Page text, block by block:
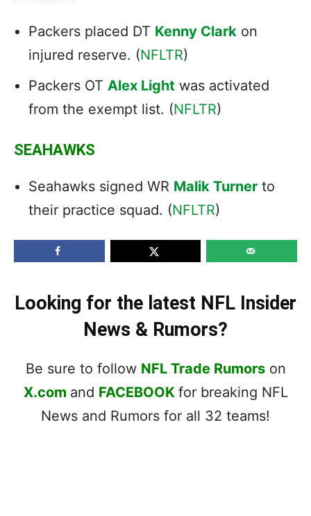
Packers placed DT Kenny Clark on
injured reserve. (NFLTR)
Packers OT Alex Light was activated
from the exempt list. (NFLTR)
SEAHAWKS
Seahawks signed WR Malik Turner to
their practice squad. (NFLTR)
Looking for the latest NFL Insider
News & Rumors?
Be sure to follow NFL Trade Rumorson
X.com and FACEBOOK for breaking NFL
News and Rumors for all 32 teams!